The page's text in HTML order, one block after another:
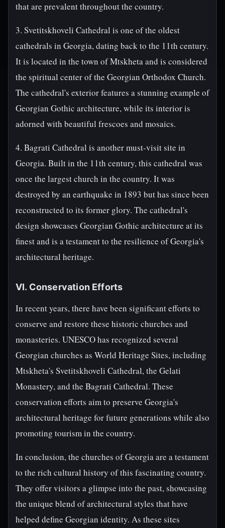
that are prevalent throughout the country.
3. Svetitskhoveli Cathedral is one of the oldest
cathedrals in Georgia, dating back to the 11th century.
It is located in the town of Mtskheta and is considered
the spiritual center of the Georgian Orthodox Church.
The cathedral's exterior features a stunning example of
Georgian Gothic architecture, while its interior is
adorned with beautiful frescoes and mosaics.
4. Bagrati Cathedral is another must-visit site in
Georgia. Built in the 11th century, this cathedral was
once the largest church in the country. It was
destroyed by an earthquake in 1893 but has since been
reconstructed to its former glory. The cathedral's
design showcases Georgian Gothic architecture at its
finest and is a testament to the resilience of Georgia's
architectural heritage.
VI. Conservation Efforts
In recent years, there have been significant efforts to
conserve and restore these historic churches and
monasteries. UNESCO has recognized several
Georgian churches as World Heritage Sites, including
Mtskheta's Svetitskhoveli Cathedral, the Gelati
Monastery, and the Bagrati Cathedral. These
conservation efforts aim to preserve Georgia's
architectural heritage for future generations while also
promoting tourism in the country.
In conclusion, the churches of Georgia are a testament
to the rich cultural history of this fascinating country.
They offer visitors a glimpse into the past, showcasing
the unique blend of architectural styles that have
helped define Georgian identity. As these sites